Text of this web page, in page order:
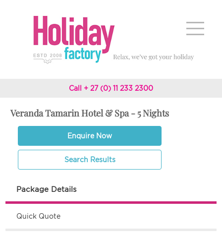
Call + 27 (0) 11 233 2300
Veranda Tamarin Hotel & Spa - 5 Nights
Enquire Now
Search Results
Package Details
Quick Quote